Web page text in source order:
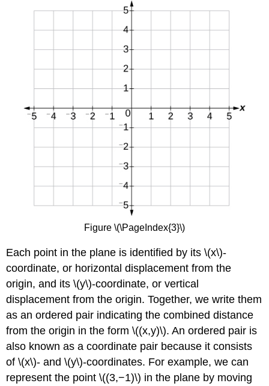
Figure \(\PageIndex{3}\)
Each point in the plane is identified by its \(x\)-
coordinate, or horizontal displacement from the
origin, and its \(y\)-coordinate, or vertical
displacement from the origin. Together, we write them
as an ordered pair indicating the combined distance
from the origin in the form \((x,y)\). An ordered pair is
also known as a coordinate pair because it consists
of \(x\)- and \(y\)-coordinates. For example, we can
represent the point \((3,−1)\) in the plane by moving